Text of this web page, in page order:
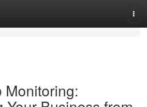
Monitoring: